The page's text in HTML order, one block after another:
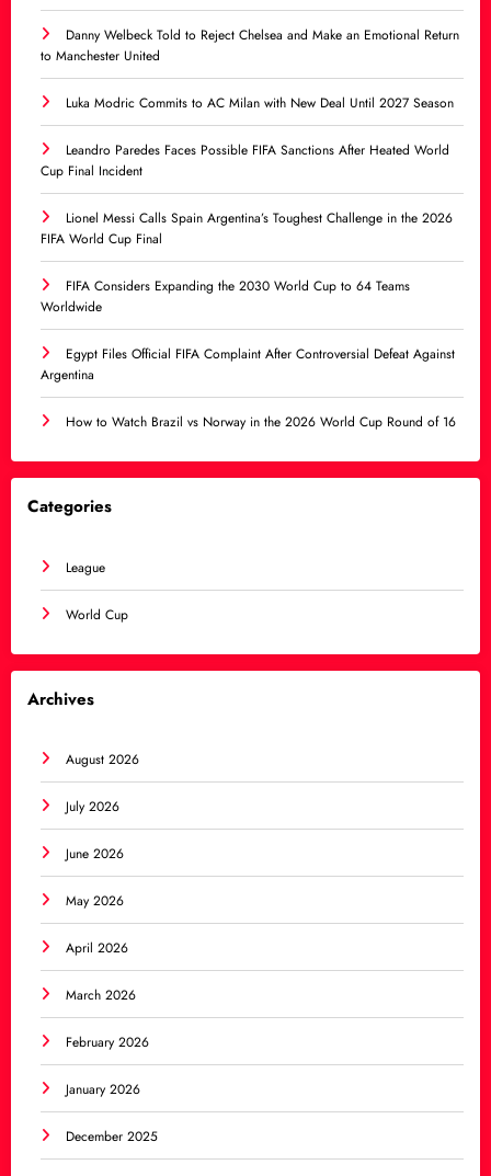
Danny Welbeck Told to Reject Chelsea and Make an Emotional Return
to Manchester United
Luka Modric Commits to AC Milan with New Deal Until 2027 Season
Leandro Paredes Faces Possible FIFA Sanctions After Heated World
Cup Final Incident
Lionel Messi Calls Spain Argentina’s Toughest Challenge in the 2026
FIFA World Cup Final
FIFA Considers Expanding the 2030 World Cup to 64 Teams
Worldwide
Egypt Files Official FIFA Complaint After Controversial Defeat Against
Argentina
How to Watch Brazil vs Norway in the 2026 World Cup Round of 16
Categories
League
World Cup
Archives
August 2026
July 2026
June 2026
May 2026
April 2026
March 2026
February 2026
January 2026
December 2025